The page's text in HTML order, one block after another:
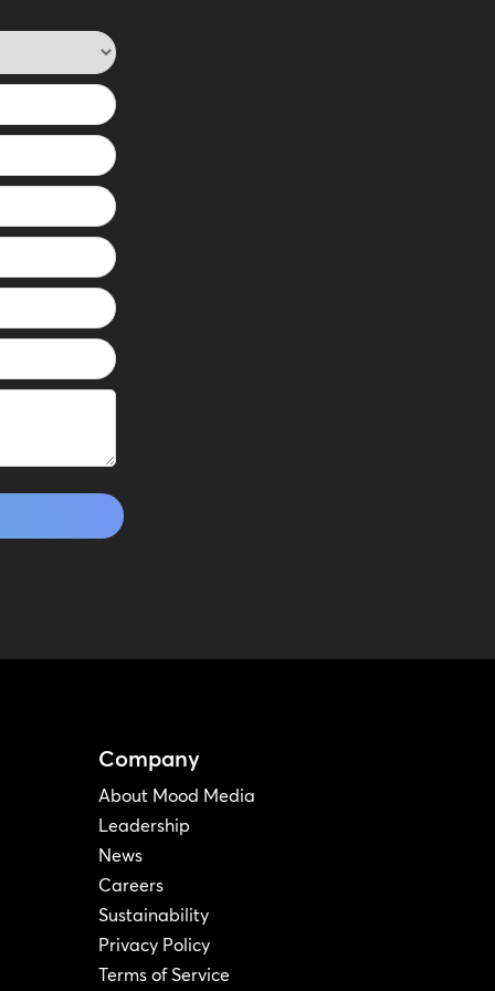
Company
About Mood Media
Leadership
News
Careers
Sustainability
Privacy Policy
Terms of Service